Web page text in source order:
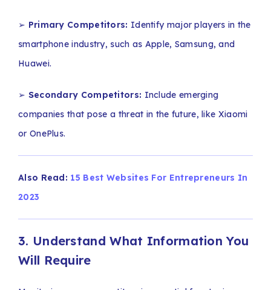
➢ Primary Competitors: Identify major players in the
smartphone industry, such as Apple, Samsung, and
Huawei.
➢ Secondary Competitors: Include emerging
companies that pose a threat in the future, like Xiaomi
or OnePlus.
Also Read: 15 Best Websites For Entrepreneurs In
2023
3. Understand What Information You
Will Require